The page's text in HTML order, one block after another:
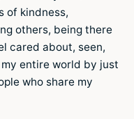
of kindness,
others, being there
cared about, seen,
my entire world by just
who share my